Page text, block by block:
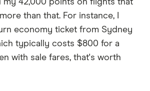
my 42,000 points on flights that
than that. For instance, I
economy ticket from Sydney
typically costs $800 for a
with sale fares, that's worth